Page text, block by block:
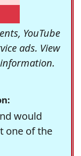
YouTube
ads. View
would
one of the